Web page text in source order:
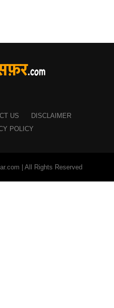
US
DISCLAIMER
POLICY
| All Rights Reserved